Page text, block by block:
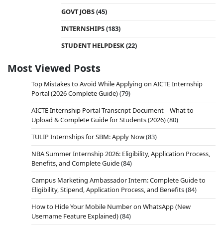
GOVT JOBS(45)
INTERNSHIPS(183)
STUDENT HELPDESK(22)
Most Viewed Posts
Top Mistakes to Avoid While Applying on AICTE Internship
Portal (2026 Complete Guide)(79)
AICTE Internship Portal Transcript Document – What to
Upload & Complete Guide for Students (2026)(80)
TULIP Internships for SBM: Apply Now(83)
NBA Summer Internship 2026: Eligibility, Application Process,
Benefits, and Complete Guide(84)
Campus Marketing Ambassador Intern: Complete Guide to
Eligibility, Stipend, Application Process, and Benefits(84)
How to Hide Your Mobile Number on WhatsApp (New
Username Feature Explained)(84)